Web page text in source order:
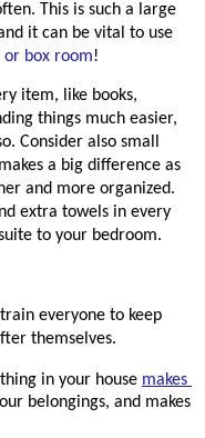
This is such a large
it can be vital to use
box room!
things much easier,
Consider also small
a big difference as
and more organized.
extra towels in every
to your bedroom.
everyone to keep
themselves.
in your house makes
belongings, and makes